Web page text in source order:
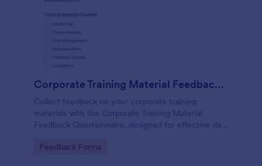
Corporate Training Material Feedback Questionnaire
Collect feedback on your corporate training
materials with the Corporate Training Material
Feedback Questionnaire, designed for effective data
Go to Category:
Feedback Forms